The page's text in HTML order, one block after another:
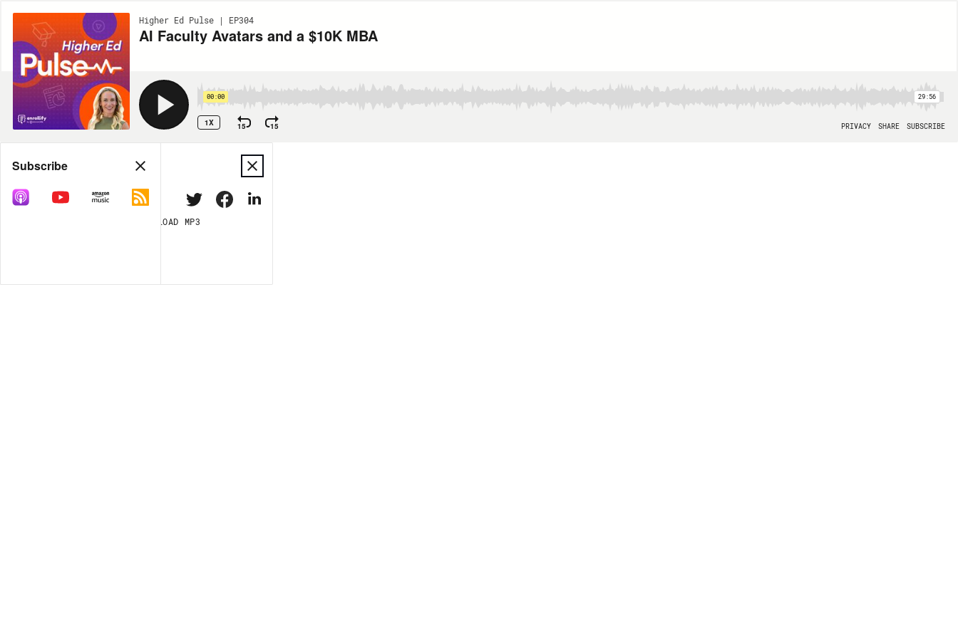
Higher Ed Pulse | EP304
AI Faculty Avatars and a $10K MBA
00:00 29:56
1X 15 15 PRIVACY SHARE SUBSCRIBE
Share
DOWNLOAD MP3
Subscribe